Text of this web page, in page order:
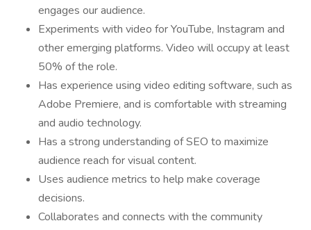
engages our audience.
Experiments with video for YouTube, Instagram and
other emerging platforms. Video will occupy at least
50% of the role.
Has experience using video editing software, such as
Adobe Premiere, and is comfortable with streaming
and audio technology.
Has a strong understanding of SEO to maximize
audience reach for visual content.
Uses audience metrics to help make coverage
decisions.
Collaborates and connects with the community